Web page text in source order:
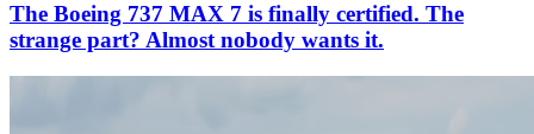
The Boeing 737 MAX 7 is finally certified. The
strange part? Almost nobody wants it.